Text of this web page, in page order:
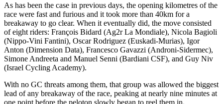
As has been the case in previous days, the opening kilometres of the
race were fast and furious and it took more than 40km for a
breakaway to go clear. When it eventually did, the move consisted
of eight riders: François Bidard (Ag2r La Mondiale), Nicola Bagioli
(Nippo-Vini Fantini), Oscar Rodriguez (Euskadi-Murias), Igor
Anton (Dimension Data), Francesco Gavazzi (Androni-Sidermec),
Simone Andreeta and Manuel Senni (Bardiani CSF), and Guy Niv
(Israel Cycling Academy).
With no GC threats among them, that group was allowed the biggest
lead of any breakaway of the race, peaking at nearly nine minutes at
one point before the peloton slowly began to reel them in.